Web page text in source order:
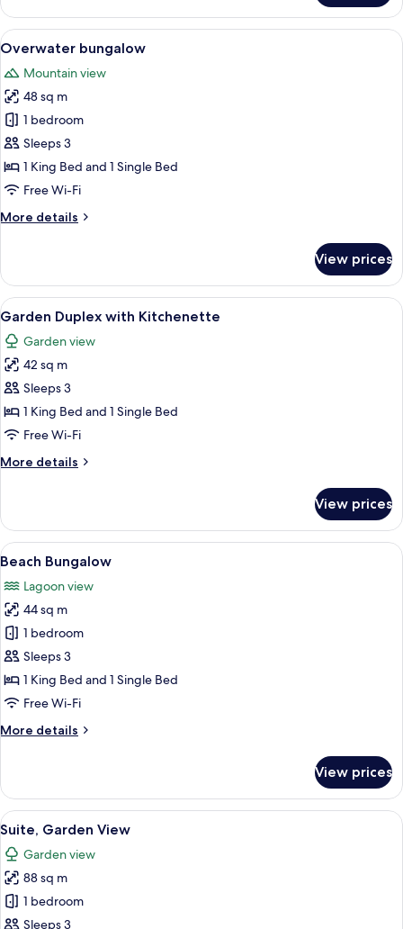
Duplex
View
all
photos
for
Overwater
bungalow
A spacious bedroom with a large
6
Overwater bungalow
Mountain view
48 sq m
1 bedroom
Sleeps 3
1 King Bed and 1 Single Bed
Free Wi-Fi
More details
More
bungalow
View prices
View
all
photos
for
Garden
Duplex
with
A neatly arranged hotel room with a
5
Garden Duplex with Kitchenette
Garden view
42 sq m
Sleeps 3
1 King Bed and 1 Single Bed
Free Wi-Fi
More details
More
Duplex
with
Kitchenette
View prices
View
all
photos
for
Beach
Bungalow
A hotel room with a large bed, two
6
Beach Bungalow
Lagoon view
44 sq m
1 bedroom
Sleeps 3
1 King Bed and 1 Single Bed
Free Wi-Fi
More details
More
Bungalow
View prices
View
all
photos
for
Suite,
Garden
A modern hotel room with a
4
Suite, Garden View
Garden view
88 sq m
1 bedroom
Sleeps 3